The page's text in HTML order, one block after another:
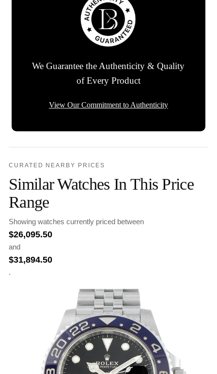
We Guarantee the Authenticity & Quality
of Every Product
View Our Commitment to Authenticity
CURATED NEARBY PRICES
Similar Watches In This Price
Range
Showing watches currently priced between
$26,095.50
and
$31,894.50
.